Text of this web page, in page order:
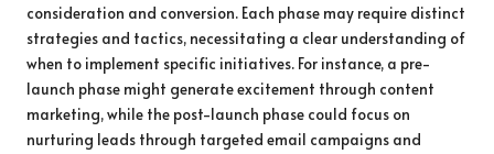
consideration and conversion. Each phase may require distinct
strategies and tactics, necessitating a clear understanding of
when to implement specific initiatives. For instance, a pre-
launch phase might generate excitement through content
marketing, while the post-launch phase could focus on
nurturing leads through targeted email campaigns and